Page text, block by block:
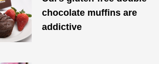
chocolate muffins are
addictive